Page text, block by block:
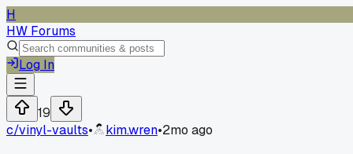
H
HW Forums
Log In
19
c/vinyl-vaults• kim.wren•2mo ago